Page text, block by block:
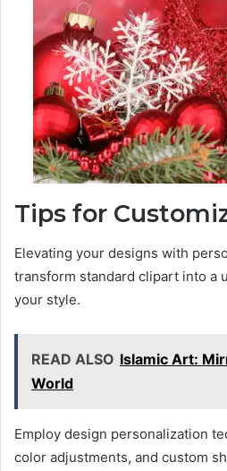
Tips for
Elevating your designs with
transform standard clipart into a
your style.
READ ALSO Islamic Art:
World
Employ design personalization
color adjustments, and custom